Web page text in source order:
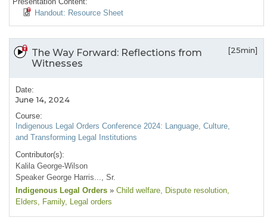
Handout: Resource Sheet
The Way Forward: Reflections from
Witnesses
[25min]
Date:
June 14, 2024
Course:
Indigenous Legal Orders Conference 2024: Language, Culture,
and Transforming Legal Institutions
Contributor(s):
Kalila George-Wilson
Speaker George Harris..., Sr.
Indigenous Legal Orders » Child welfare, Dispute resolution,
Elders, Family, Legal orders